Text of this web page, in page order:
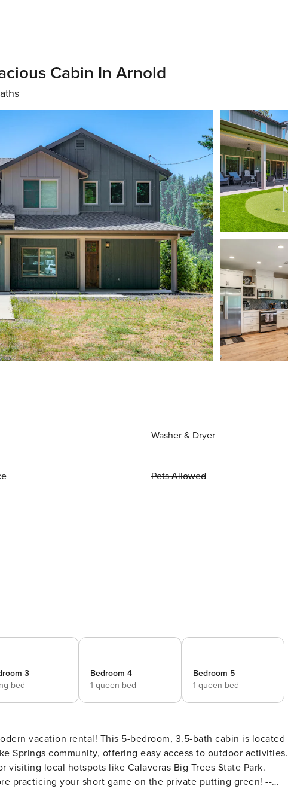
Cabin In Arnold
Washer & Dryer
Pets Allowed
3
bed
Bedroom 4
1 queen bed
Bedroom 5
1 queen bed
vacation rental! This 5-bedroom, 3.5-bath cabin is located
Springs community, offering easy access to outdoor activities.
local hotspots like Calaveras Big Trees State Park.
practicing your short game on the private putting green! --